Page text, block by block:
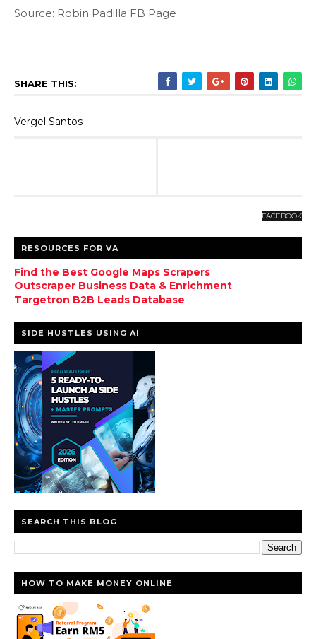
Source: Robin Padilla FB Page
SHARE THIS:
Vergel Santos
FACEBOOK
RESOURCES FOR VA
Find the Best Google Maps Scrapers
Outscraper Business Data & Enrichment
Targetron B2B Leads Database
SIDE HUSTLES USING AI
SEARCH THIS BLOG
HOW TO MAKE MONEY ONLINE